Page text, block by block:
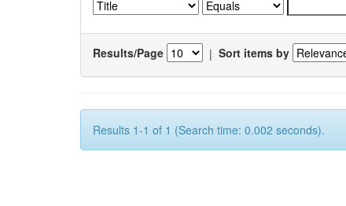
Results/Page | Sort items by
Results 1-1 of 1 (Search time: 0.002 seconds).